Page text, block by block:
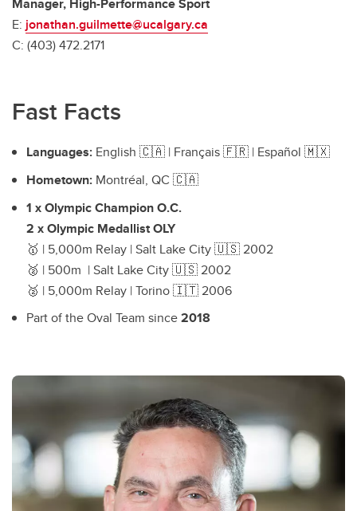
Manager, High-Performance Sport
E: jonathan.guilmette@ucalgary.ca
C: (403) 472.2171
Fast Facts
Languages: English 🇨🇦 | Français 🇫🇷 | Español 🇲🇽
Hometown: Montréal, QC 🇨🇦
1 x Olympic Champion O.C.
2 x Olympic Medallist OLY
🥇 | 5,000m Relay | Salt Lake City 🇺🇸 2002
🥈 | 500m | Salt Lake City 🇺🇸 2002
🥈 | 5,000m Relay | Torino 🇮🇹 2006
Part of the Oval Team since2018